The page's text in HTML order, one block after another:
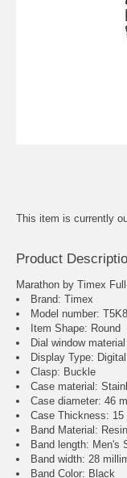
This item is currently
Product
Marathon by Timex
Brand: Timex
Model number:
Item Shape: Round
Dial window
Display Type: Digital
Clasp: Buckle
Case material:
Case diameter: 46
Case Thickness: 15
Band Material: Resin
Band length: Men's
Band width: 28
Band Color: Black